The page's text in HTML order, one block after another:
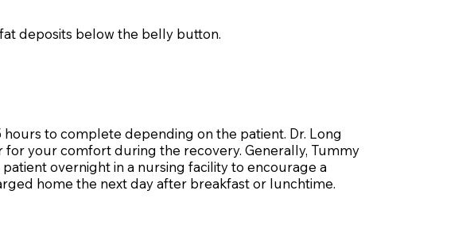
deposits below the belly button.
to complete depending on the patient. Dr. Long
for your comfort during the recovery. Generally, Tummy
overnight in a nursing facility to encourage a
home the next day after breakfast or lunchtime.